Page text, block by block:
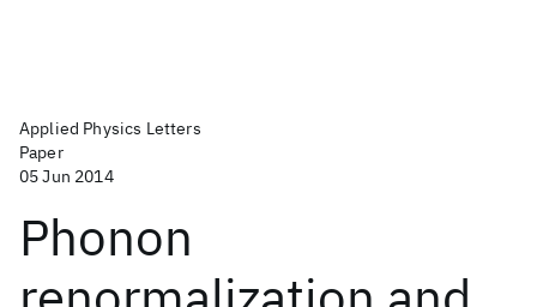
Applied Physics Letters
Paper
05 Jun 2014
Phonon